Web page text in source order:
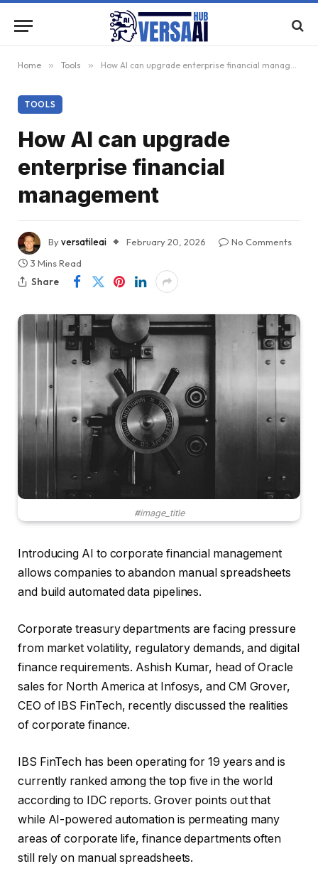
Home » Tools » How AI can upgrade enterprise financial management
TOOLS
How AI can upgrade
enterprise financial
management
Byversatileai February 20, 2026
No Comments
3 Mins Read
Share
#image_title
Introducing AI to corporate financial management
allows companies to abandon manual spreadsheets
and build automated data pipelines.
Corporate treasury departments are facing pressure
from market volatility, regulatory demands, and digital
finance requirements. Ashish Kumar, head of Oracle
sales for North America at Infosys, and CM Grover,
CEO of IBS FinTech, recently discussed the realities
of corporate finance.
IBS FinTech has been operating for 19 years and is
currently ranked among the top five in the world
according to IDC reports. Grover points out that
while AI-powered automation is permeating many
areas of corporate life, finance departments often
still rely on manual spreadsheets.